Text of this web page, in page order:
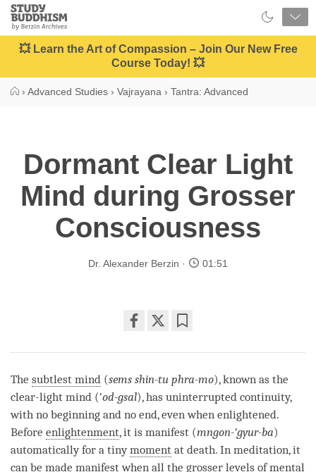
Close
Study
Buddhism
Home
💥 Learn the Art of Compassion – Join Our New Free
Course Today! 💥
› Advanced Studies › Vajrayana › Tantra: Advanced
Dormant Clear Light
Mind during Grosser
Consciousness
Dr. Alexander Berzin 01:51
on
facebook
The subtlest mind (sems shin-tu phra-mo), known as the
clear-light mind (‘od-gsal), has uninterrupted continuity,
with no beginning and no end, even when enlightened.
Before enlightenment, it is manifest (mngon-‘gyur-ba)
automatically for a tinymoment at death. In meditation, it
can be made manifest when all the grosser levels ofmental